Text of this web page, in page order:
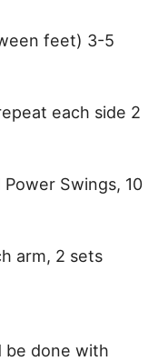
feet) 3-5
each side 2
Swings, 10
arm, 2 sets
be done with